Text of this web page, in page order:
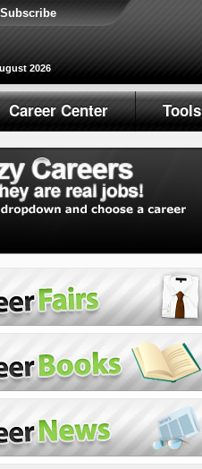
Subscribe
2026
Career Center Tools